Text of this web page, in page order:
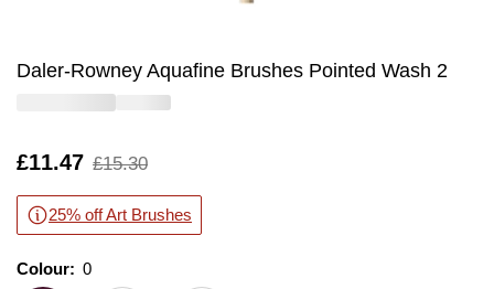
Daler-Rowney Aquafine Brushes Pointed Wash 2
Is
£11.47
,
£15.30
25% off Art Brushes
Colour: Please select
Colour: 0